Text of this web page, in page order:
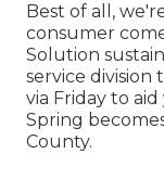
Best of all,
consumer
Solution
service division
via Friday to
Spring
County.